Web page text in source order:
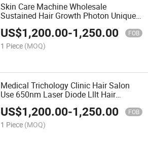
Skin Care Machine Wholesale
Sustained Hair Growth Photon Unique
Light Energy Mode Improve Skin Scalp
Problems Beauty Instrument
US$1,200.00-1,250.00 FOB
1 Piece (MOQ)
Medical Trichology Clinic Hair Salon
Use 650nm Laser Diode Lllt Hair
Growth Machine for Hair Loss Alopecia
Baldness Treatment
US$1,200.00-1,250.00 FOB
1 Piece (MOQ)